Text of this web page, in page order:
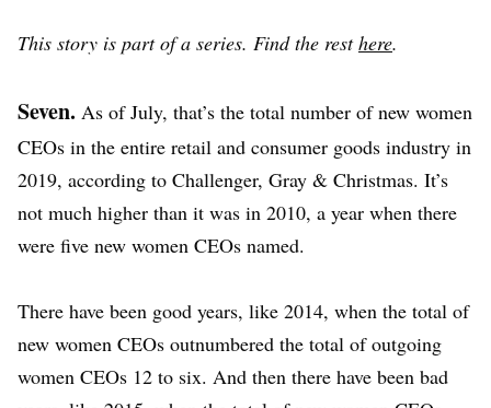
This story is part of a series. Find the resthere.
Seven. As of July, that’s the total number of new women
CEOs in the entire retail and consumer goods industry in
2019, according to Challenger, Gray & Christmas. It’s
not much higher than it was in 2010, a year when there
were five new women CEOs named.
There have been good years, like 2014, when the total of
new women CEOs outnumbered the total of outgoing
women CEOs 12 to six. And then there have been bad